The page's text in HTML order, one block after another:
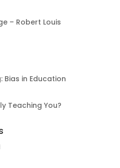
– Robert Louis
Bias in Education
Teaching You?